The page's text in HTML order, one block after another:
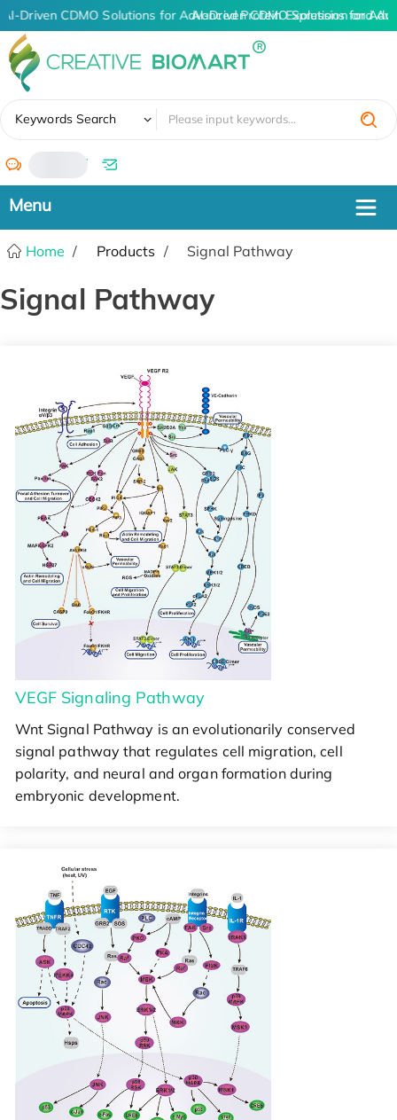
AI-Driven CDMO Solutions for Advanced Protein Expression and
AI-Driven CDMO Solutions for
Keywords Search
/
Home Products Signal Pathway
Signal Pathway
VEGF Signaling Pathway
Wnt Signal Pathway is an evolutionarily conserved
signal pathway that regulates cell migration, cell
polarity, and neural and organ formation during
embryonic development.